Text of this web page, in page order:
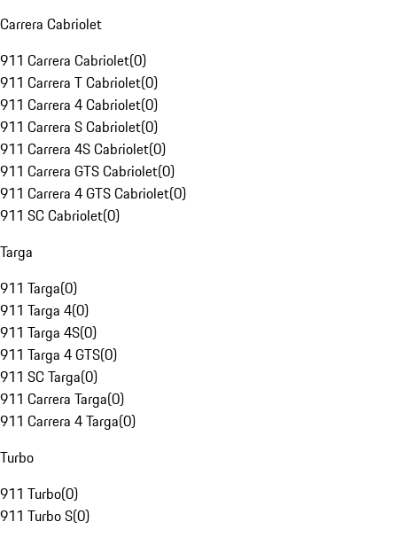
Carrera Cabriolet
911 Carrera Cabriolet(0)
911 Carrera T Cabriolet(0)
911 Carrera 4 Cabriolet(0)
911 Carrera S Cabriolet(0)
911 Carrera 4S Cabriolet(0)
911 Carrera GTS Cabriolet(0)
911 Carrera 4 GTS Cabriolet(0)
911 SC Cabriolet(0)
Targa
911 Targa(0)
911 Targa 4(0)
911 Targa 4S(0)
911 Targa 4 GTS(0)
911 SC Targa(0)
911 Carrera Targa(0)
911 Carrera 4 Targa(0)
Turbo
911 Turbo(0)
911 Turbo S(0)